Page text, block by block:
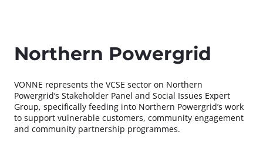
Northern Powergrid
VONNE represents the VCSE sector on Northern
Powergrid’s Stakeholder Panel and Social Issues Expert
Group, specifically feeding into Northern Powergrid’s work
to support vulnerable customers, community engagement
and community partnership programmes.